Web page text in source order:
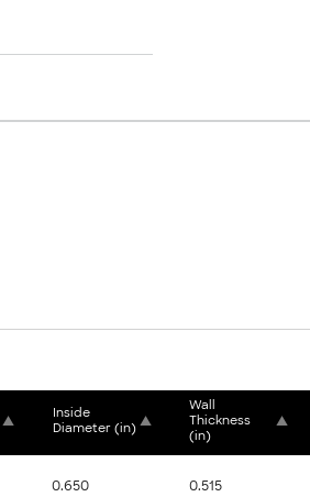
▲
Inside
Diameter (in)
▲
Wall
Thickness
(in)
▲
0.650 0.515